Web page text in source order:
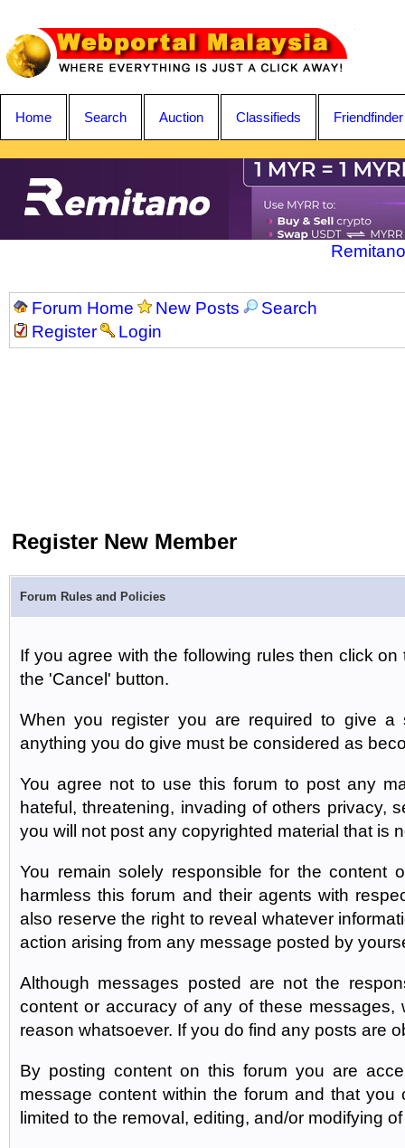
Home Search Auction Classifieds Friendfinder
Forum Home New Posts
Search
Register
Login
Register New Member
Forum Rules and Policies
If you agree with the following rules then click
the 'Cancel' button.
When you register you are required to give a
anything you do give must be considered as
You agree not to use this forum to post any
hateful, threatening, invading of others privacy,
you will not post any copyrighted material that is
You remain solely responsible for the content
harmless this forum and their agents with
also reserve the right to reveal whatever
action arising from any message posted by
Although messages posted are not the
content or accuracy of any of these
reason whatsoever. If you do find any posts are
By posting content on this forum you are
message content within the forum and that
limited to the removal, editing, and/or modifying